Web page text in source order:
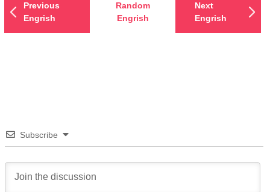
Previous
Engrish
Random
Engrish
Next
Engrish
Subscribe